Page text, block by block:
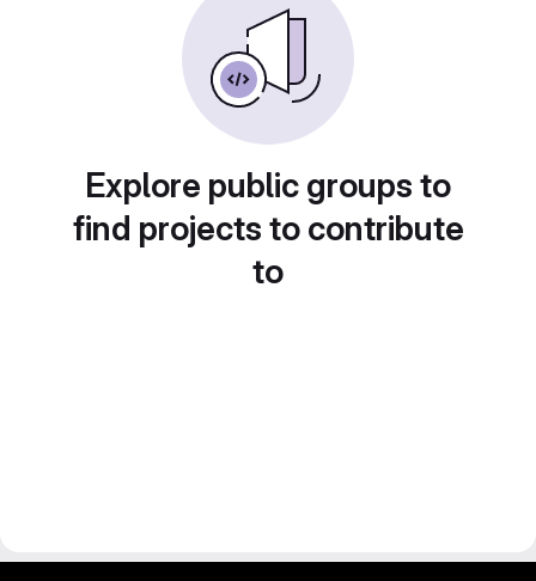
Explore public groups to
find projects to contribute
to